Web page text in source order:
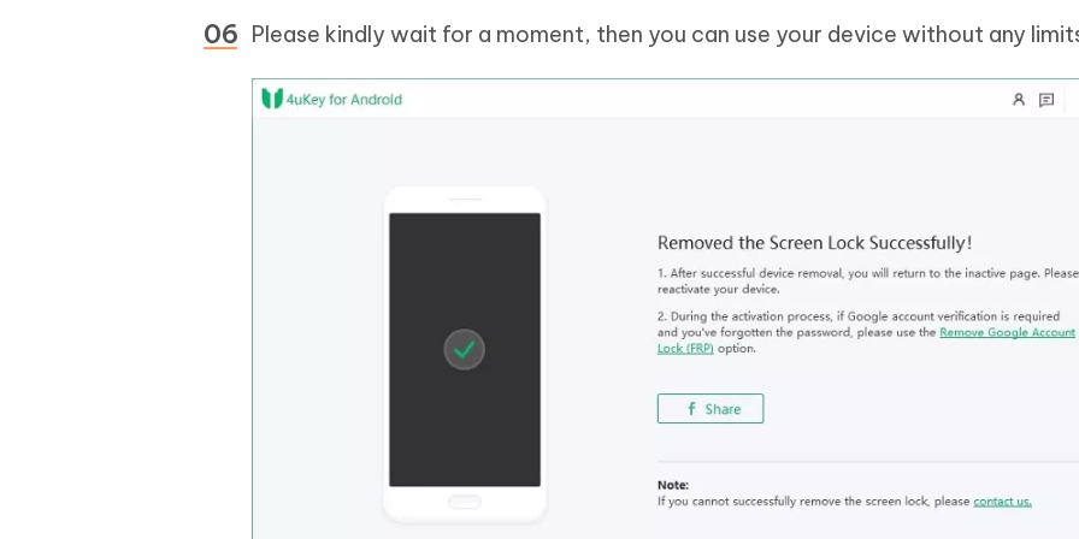
Please kindly wait for a moment, then you can use your device without any